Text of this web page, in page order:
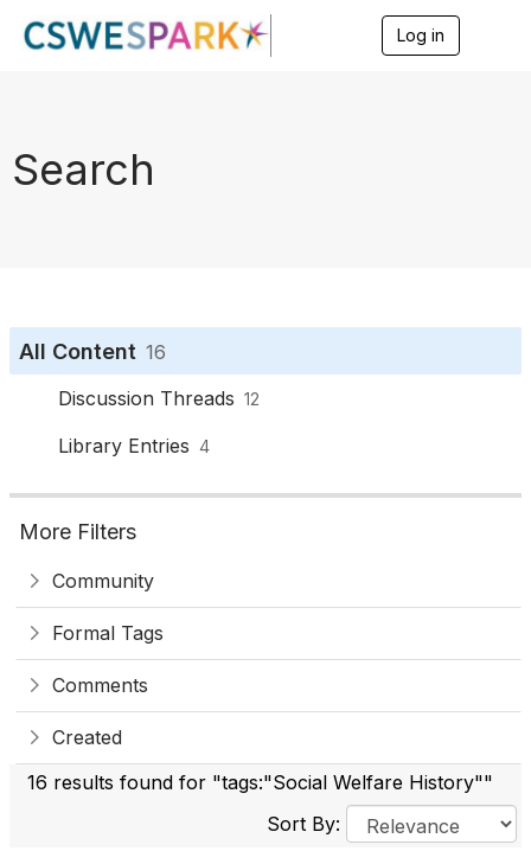
Log in
Search
All Content 16
Discussion Threads 12
Library Entries 4
More Filters
Community
Formal Tags
Comments
Created
16 results found for "tags:"Social Welfare History""
Sort By: